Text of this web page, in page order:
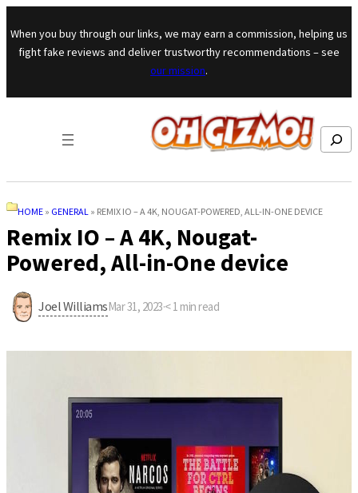
Skip to content
When you buy through our links, we may earn a commission, helping us
fight fake reviews and deliver trustworthy recommendations – see
our mission.
Search
HOME » GENERAL » REMIX IO – A 4K, NOUGAT-POWERED, ALL-IN-ONE DEVICE
Remix IO – A 4K, Nougat-
Powered, All-in-One device
Joel WilliamsMar 31, 2023·< 1 min read